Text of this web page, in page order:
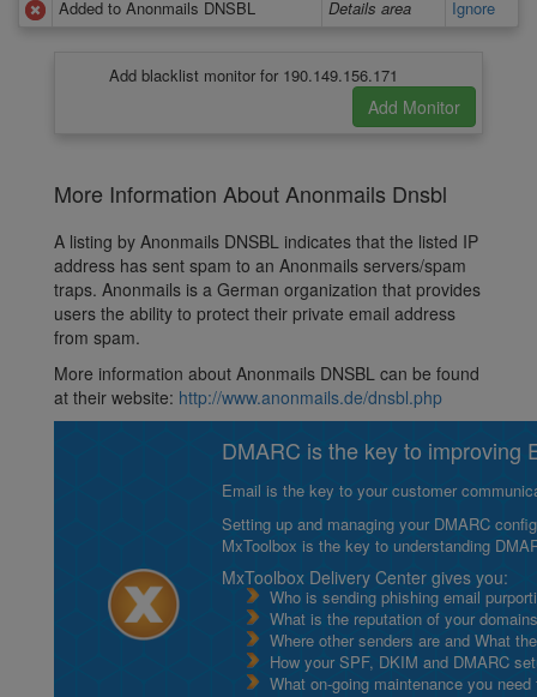
Added to Anonmails DNSBL
Details area Ignore
Add blacklist monitor for 190.149.156.171
More Information About Anonmails Dnsbl
A listing by Anonmails DNSBL indicates that the listed IP
address has sent spam to an Anonmails servers/spam
traps. Anonmails is a German organization that provides
users the ability to protect their private email address
from spam.
More information about Anonmails DNSBL can be found
at their website: http://www.anonmails.de/dnsbl.php
DMARC is the key to improving
Email is the key to your customer
Setting up and managing your DMARC
MxToolbox is the key to understanding
MxToolbox Delivery Center gives you:
Who is sending phishing email
What is the reputation of your
Where other senders are and What
How your SPF, DKIM and DMARC
What on-going maintenance you